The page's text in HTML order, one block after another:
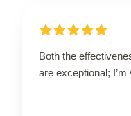
Both the
are exceptional;